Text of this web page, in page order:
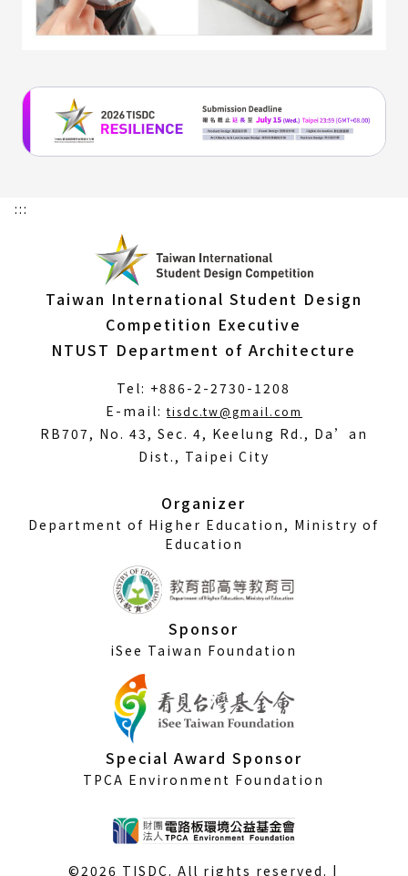
:::
Taiwan International Student Design
Competition Executive
NTUST Department of Architecture
Tel: +886-2-2730-1208
E-mail:tisdc.tw@gmail.com
RB707, No. 43, Sec. 4, Keelung Rd., Da’an
Dist., Taipei City
Organizer
Department of Higher Education, Ministry of
Education
Sponsor
iSee Taiwan Foundation
Special Award Sponsor
TPCA Environment Foundation
©2026 TISDC. All rights reserved. |